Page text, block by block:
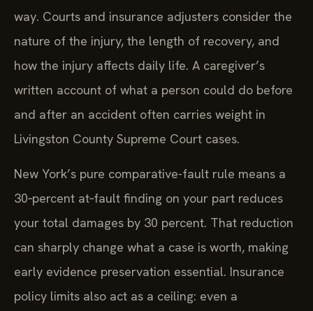
way. Courts and insurance adjusters consider the
nature of the injury, the length of recovery, and
how the injury affects daily life. A caregiver’s
written account of what a person could do before
and after an accident often carries weight in
Livingston County Supreme Court cases.
New York’s pure comparative-fault rule means a
30‑percent at‑fault finding on your part reduces
your total damages by 30 percent. That reduction
can sharply change what a case is worth, making
early evidence preservation essential. Insurance
policy limits also act as a ceiling: even a